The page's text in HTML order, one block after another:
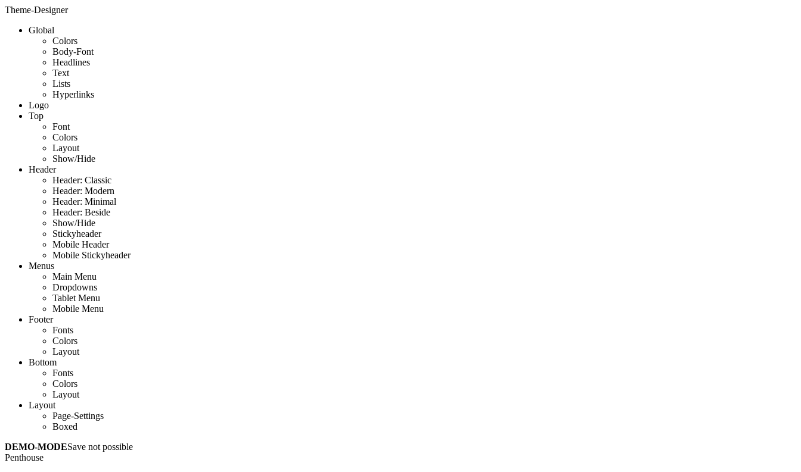
Theme-Designer
Global
Colors
Body-Font
Headlines
Text
Lists
Hyperlinks
Logo
Top
Font
Colors
Layout
Show/Hide
Header
Header: Classic
Header: Modern
Header: Minimal
Header: Beside
Show/Hide
Stickyheader
Mobile Header
Mobile Stickyheader
Menus
Main Menu
Dropdowns
Tablet Menu
Mobile Menu
Footer
Fonts
Colors
Layout
Bottom
Fonts
Colors
Layout
Layout
Page-Settings
Boxed
DEMO-MODESave not possible
Penthouse